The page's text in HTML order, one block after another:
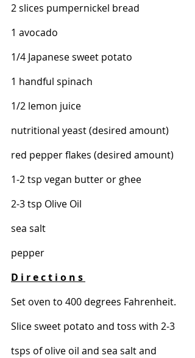
2 slices pumpernickel bread
1 avocado
1/4 Japanese sweet potato
1 handful spinach
1/2 lemon juice
nutritional yeast (desired amount)
red pepper flakes (desired amount)
1-2 tsp vegan butter or ghee
2-3 tsp Olive Oil
sea salt
pepper
D i r e c t i o n s
Set oven to 400 degrees Fahrenheit.
Slice sweet potato and toss with 2-3
tsps of olive oil and sea salt and